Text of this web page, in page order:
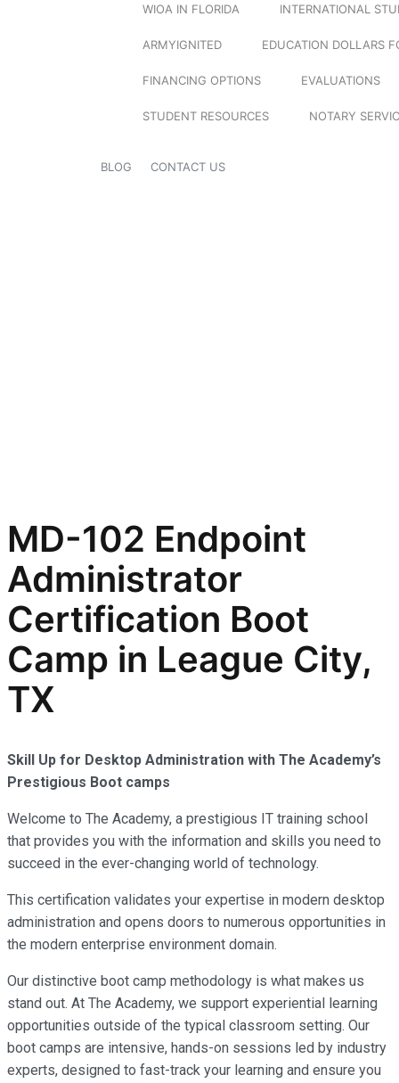
WIOA IN FLORIDA INTERNATIONAL
ARMYIGNITED EDUCATION DOLLARS
FINANCING OPTIONS EVALUATIONS
STUDENT RESOURCES NOTARY
BLOG CONTACT US
MD-102 Endpoint
Administrator
Certification Boot
Camp in League City,
TX
Skill Up for Desktop Administration with The Academy’s
Prestigious Boot camps
Welcome to The Academy, a prestigious IT training school
that provides you with the information and skills you need to
succeed in the ever-changing world of technology.
This certification validates your expertise in modern desktop
administration and opens doors to numerous opportunities in
the modern enterprise environment domain.
Our distinctive boot camp methodology is what makes us
stand out. At The Academy, we support experiential learning
opportunities outside of the typical classroom setting. Our
boot camps are intensive, hands-on sessions led by industry
experts, designed to fast-track your learning and ensure you